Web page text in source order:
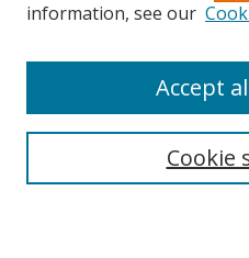
Journal Home
Aims & Scope
information, see our
Cookie
Accept